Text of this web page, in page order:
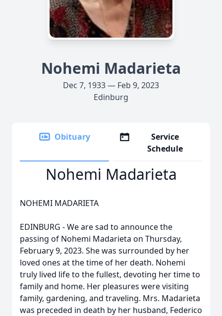
Nohemi Madarieta
Dec 7, 1933 — Feb 9, 2023
Edinburg
Obituary
Service
Schedule
Nohemi Madarieta
NOHEMI MADARIETA
EDINBURG - We are sad to announce the
passing of Nohemi Madarieta on Thursday,
February 9, 2023. She was surrounded by her
loved ones at the time of her death. Nohemi
truly lived life to the fullest, devoting her time to
family and home. Her pleasures were visiting
family, gardening, and traveling. Mrs. Madarieta
was preceded in death by her husband, Federico